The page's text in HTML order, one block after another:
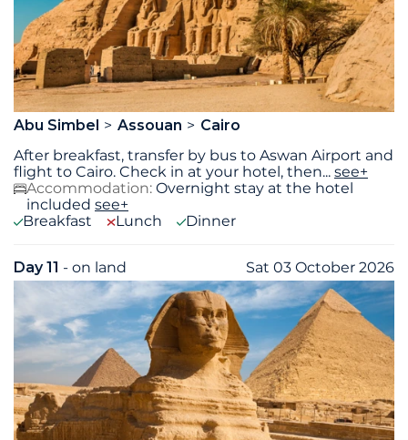
Abu Simbel Assouan
Cairo
After breakfast, transfer by bus to Aswan Airport and
flight to Cairo. Check in at your hotel, then... see+
Accommodation: Overnight stay at the hotel
included see+
Breakfast
Lunch Dinner
Day 11 - on land Sat 03 October 2026